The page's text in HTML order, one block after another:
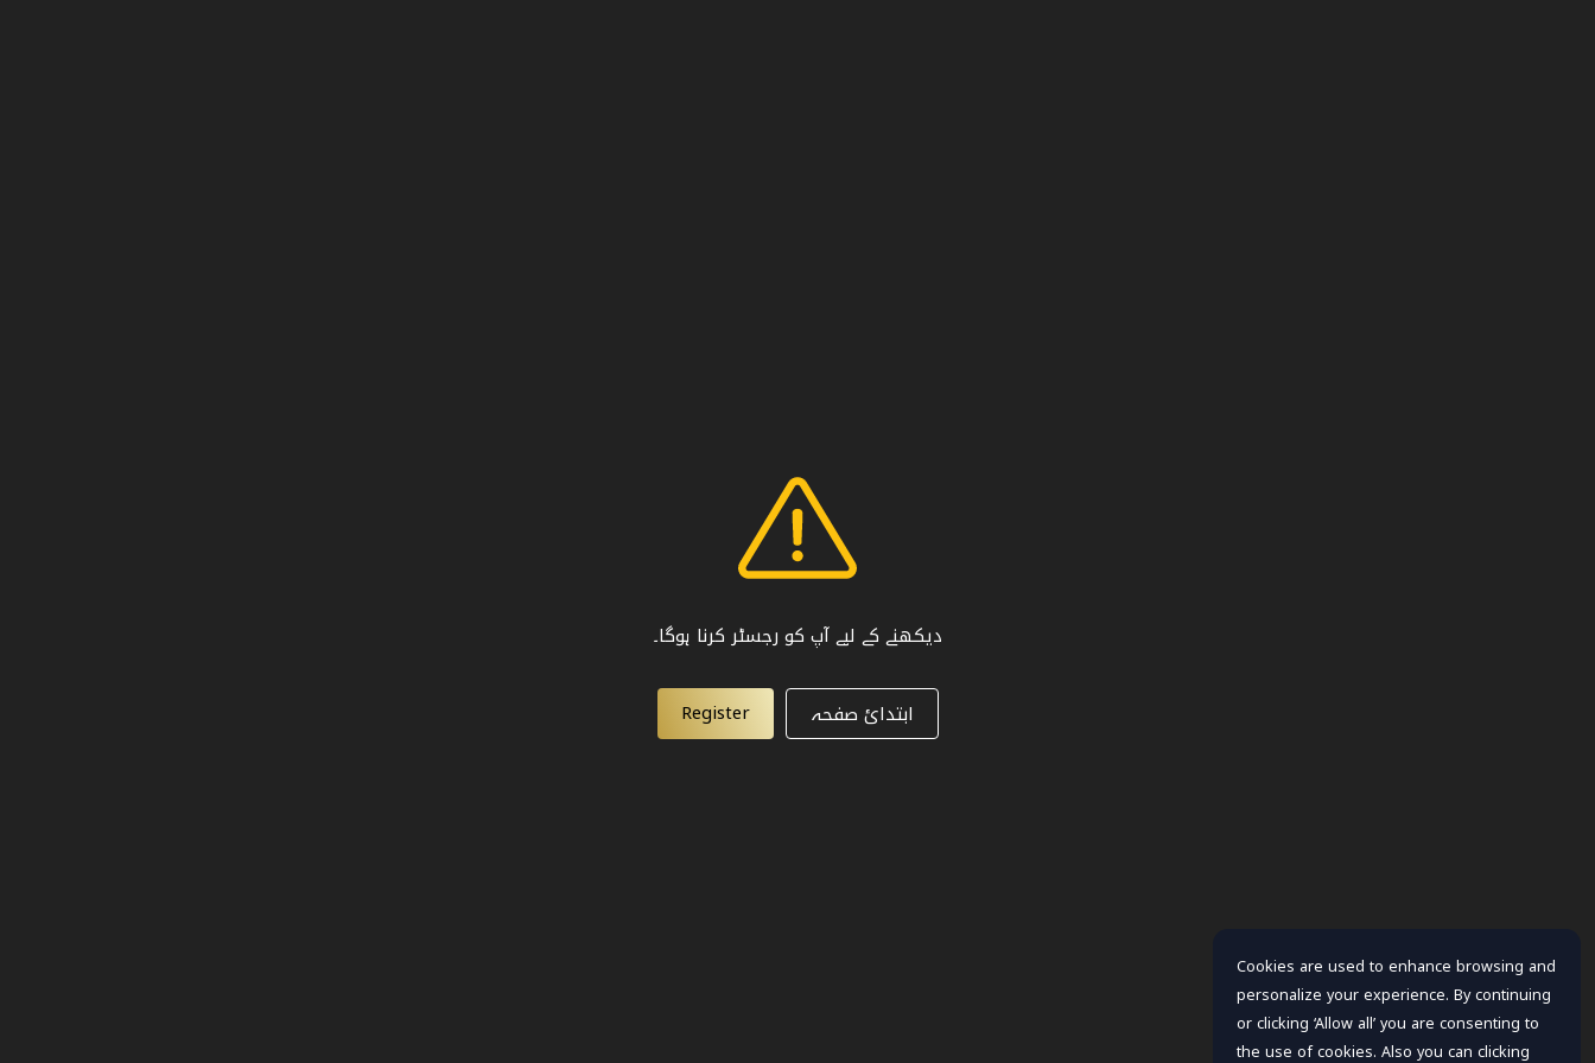
دیکھنے کے لیے آپ کو رجسٹر کرنا ہوگا۔
ابتدائ صفحہ Register
Cookies are used to enhance browsing and
personalize your experience. By continuing
or clicking ‘Allow all’ you are consenting to
the use of cookies. Also you can clicking